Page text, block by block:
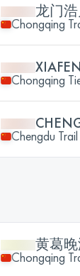
龙门
Chongqing
Chongqing
Chengdu Trail
黄葛
Chongqing